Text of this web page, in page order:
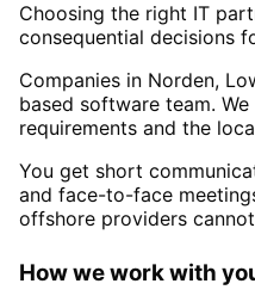
Choosing the right IT
consequential decisions
Companies in Norden,
based software team.
requirements and the
You get short
and face-to-face
offshore providers
How we work with